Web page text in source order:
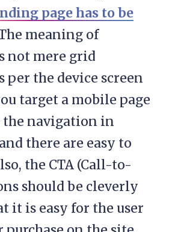
page has to be
meaning of
not mere grid
per the device screen
target a mobile page
the navigation in
there are easy to
the CTA (Call-to-
should be cleverly
it is easy for the user